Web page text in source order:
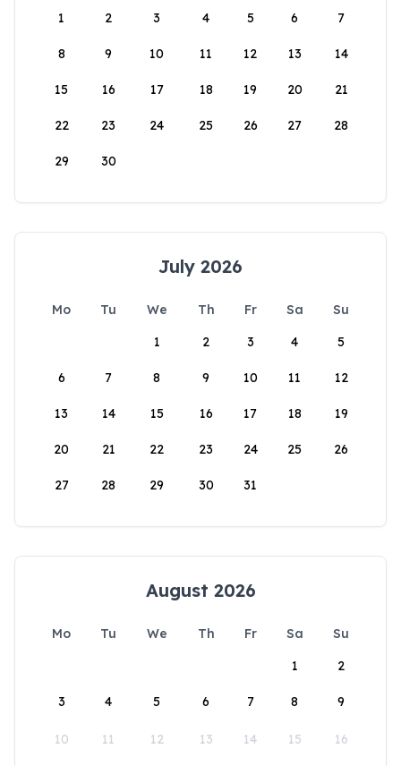
1
2 3 4 5 6 7
8 9 10 11 12 13 14
15 16 17 18 19 20 21
22 23 24 25 26 27 28
29 30
July 2026
Mo Tu We Th Fr Sa
Su
1
2 3 4 5
6 7 8 9 10 11 12
13 14 15 16 17 18 19
20 21 22 23 24 25 26
27 28 29 30 31
August 2026
Mo Tu We Th Fr Sa
Su
1
2
3 4 5 6 7 8 9
10 11 12 13 14 15 16